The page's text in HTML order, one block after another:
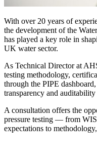
With over 20 years of
the development of the
has played a key role in
UK water sector.
As Technical Director at
testing methodology,
through the PIPE
transparency and
A consultation offers the
pressure testing — from
expectations to